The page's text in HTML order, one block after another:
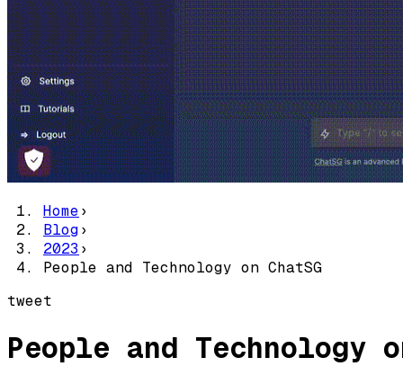
Home›
Blog›
2023 ›
People and Technology on ChatSG
tweet
People and Technology